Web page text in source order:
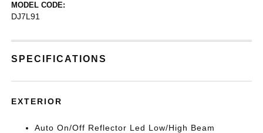
MODEL CODE:
DJ7L91
SPECIFICATIONS
EXTERIOR
Auto On/Off Reflector Led Low/High Beam